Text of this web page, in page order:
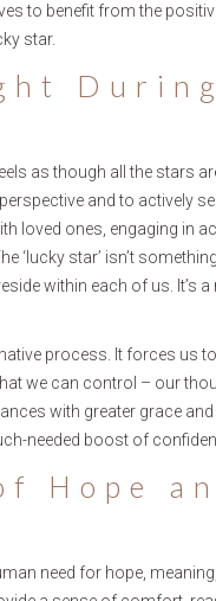
to benefit from the
star.
as though all the stars
and to actively
loved ones, engaging in
‘lucky star’ isn’t
within each of us. It’s
process. It forces us
we can control – our
with greater grace
needed boost of
Hope
need for hope,